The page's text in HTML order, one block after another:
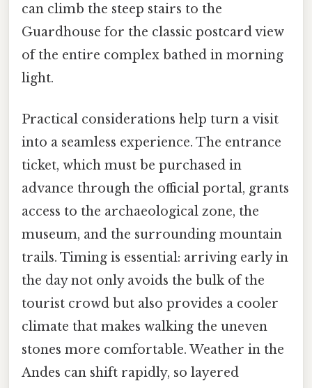
can climb the steep stairs to the
Guardhouse for the classic postcard view
of the entire complex bathed in morning
light.
Practical considerations help turn a visit
into a seamless experience. The entrance
ticket, which must be purchased in
advance through the official portal, grants
access to the archaeological zone, the
museum, and the surrounding mountain
trails. Timing is essential: arriving early in
the day not only avoids the bulk of the
tourist crowd but also provides a cooler
climate that makes walking the uneven
stones more comfortable. Weather in the
Andes can shift rapidly, so layered